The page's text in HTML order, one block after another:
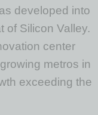
developed into
of Silicon Valley.
center
metros in
exceeding the